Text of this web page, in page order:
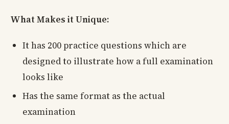
What Makes it Unique:
It has 200 practice questions which are
designed to illustrate how a full examination
looks like
Has the same format as the actual
examination